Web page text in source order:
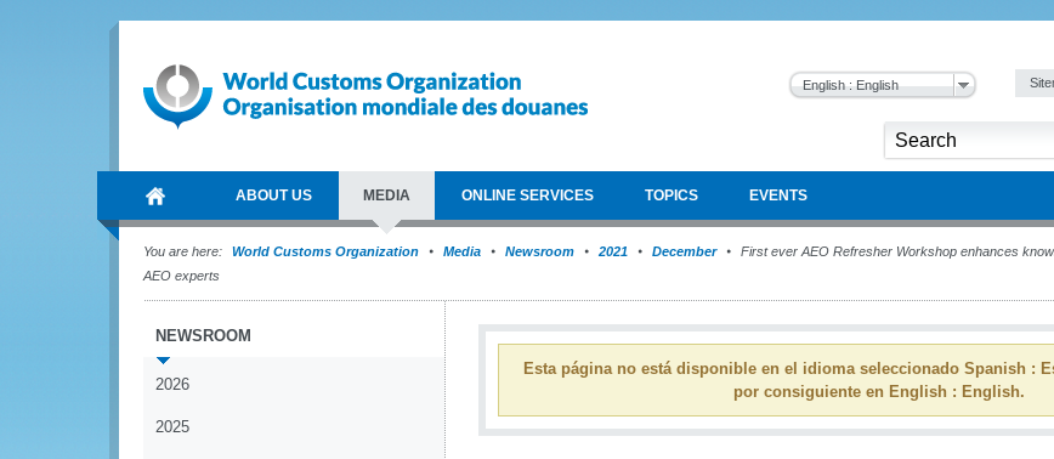
English : English
ABOUT US MEDIA ONLINE SERVICES TOPICS EVENTS
You are here: World Customs Organization Media Newsroom 2021 December
First ever AEO Refresher Workshop enhances
AEO experts
NEWSROOM
2026
2025
Esta página no está disponible en el idioma seleccionado Spanish :
por consiguiente en English : English.